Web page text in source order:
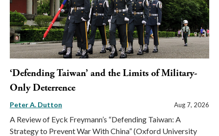
‘Defending Taiwan’ and the Limits of Military-
Only Deterrence
Peter A. Dutton Aug 7, 2026
A Review of Eyck Freymann’s “Defending Taiwan: A
Strategy to Prevent War With China” (Oxford University